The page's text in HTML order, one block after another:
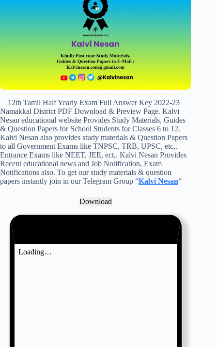
12th Tamil Half Yearly Exam Full Answer Key 2022-23
Namakkal District PDF Download & Preview Page. Kalvi
Nesan educational website Provides Study Materials, Guides
& Question Papers for School Students for Classes 6 to 12.
Kalvi Nesan also provides study materials & Question Papers
to all Government Exams like TNPSC, TRB, UPSC, etc,.
Entrance Exams like NEET, JEE, ect,. Kalvi Nesan Provides
Recent educational news and Job Notification, Exam
Notifications also. To get our study materials & question
papers instantly join in our Telegram Group “Kalvi Nesan“
Download